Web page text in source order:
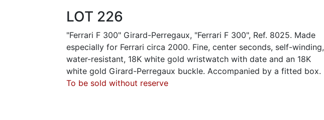
LOT 226
"Ferrari F 300" Girard-Perregaux, "Ferrari F 300", Ref. 8025. Made
especially for Ferrari circa 2000. Fine, center seconds, self-winding,
water-resistant, 18K white gold wristwatch with date and an 18K
white gold Girard-Perregaux buckle. Accompanied by a fitted box.
To be sold without reserve